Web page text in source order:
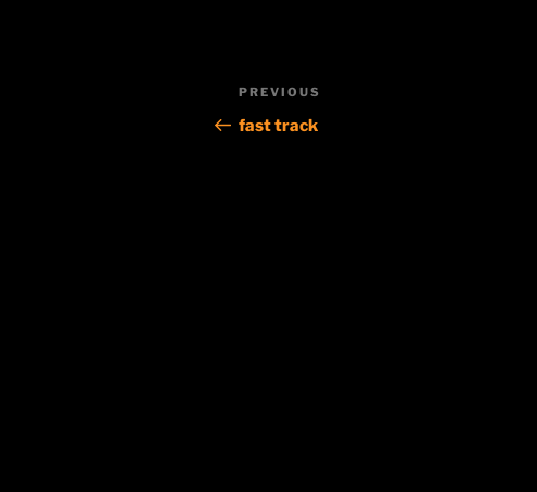
Post
navigation
Previous
Post
PREVIOUS
fast track